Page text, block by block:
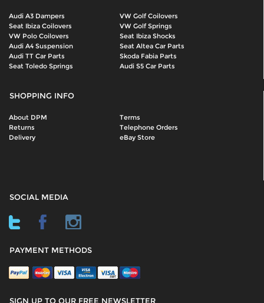
Audi A3 Dampers
VW Golf Coilovers
Seat Ibiza Coilovers
VW Golf Springs
VW Polo Coilovers
Seat Ibiza Shocks
Audi A4 Suspension
Seat Altea Car Parts
Audi TT Car Parts
Skoda Fabia Parts
Seat Toledo Springs
Audi S5 Car Parts
SHOPPING INFO
About DPM
Terms
Returns
Telephone Orders
Delivery
eBay Store
SOCIAL MEDIA
PAYMENT METHODS
SIGN UP TO OUR FREE NEWSLETTER